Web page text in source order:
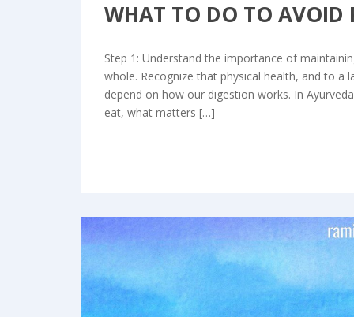
WHAT TO DO TO AVOID
Step 1: Understand the importance of
whole. Recognize that physical health, and to a
depend on how our digestion works. In
eat, what matters […]